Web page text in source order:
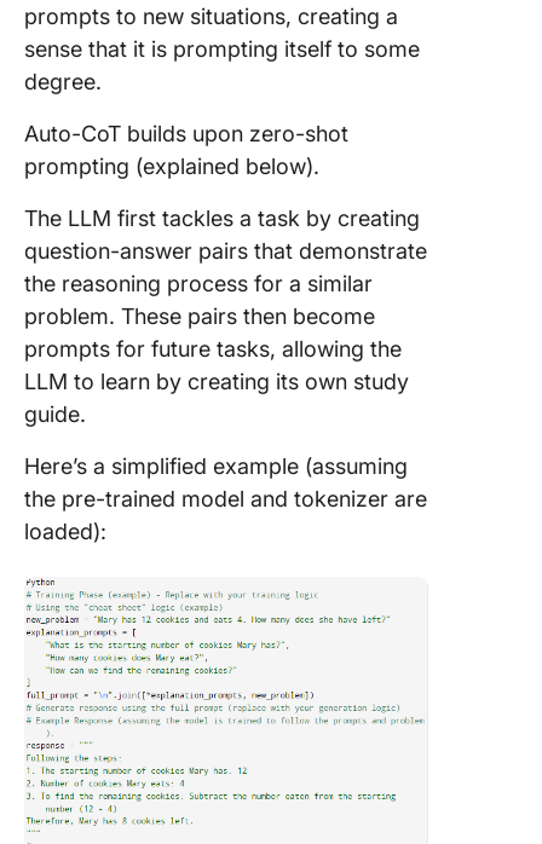
prompts to new situations, creating a
sense that it is prompting itself to some
degree.
Auto-CoT builds upon zero-shot
prompting (explained below).
The LLM first tackles a task by creating
question-answer pairs that demonstrate
the reasoning process for a similar
problem. These pairs then become
prompts for future tasks, allowing the
LLM to learn by creating its own study
guide.
Here’s a simplified example (assuming
the pre-trained model and tokenizer are
loaded):